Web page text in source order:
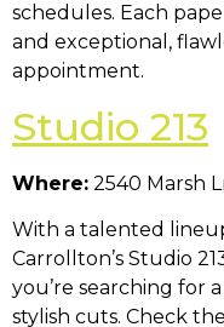
schedules. Each
and exceptional,
appointment.
Studio 213
Where: 2540 Marsh
With a talented
Carrollton’s Studio
you’re searching for
stylish cuts. Check